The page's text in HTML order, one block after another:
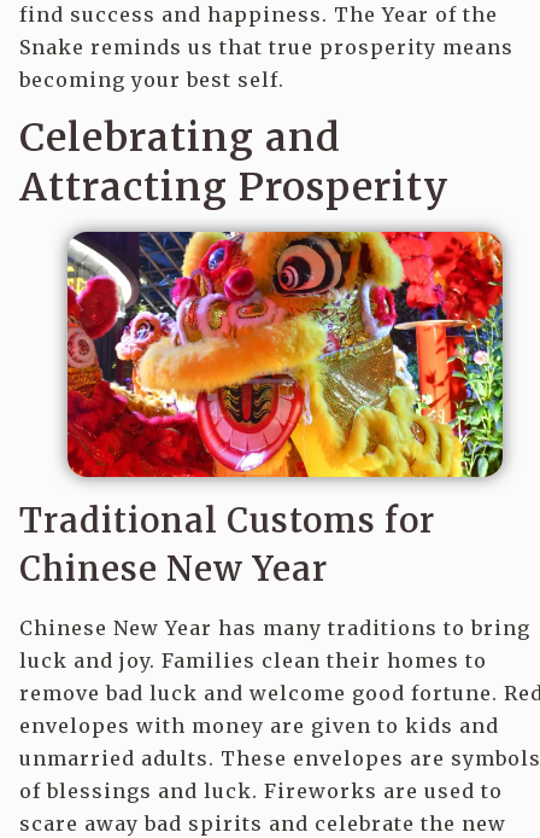
find success and happiness. The Year of the
Snake reminds us that true prosperity means
becoming your best self.
Celebrating and
Attracting Prosperity
Traditional Customs for
Chinese New Year
Chinese New Year has many traditions to bring
luck and joy. Families clean their homes to
remove bad luck and welcome good fortune.
envelopes with money are given to kids and
unmarried adults. These envelopes are symbols
of blessings and luck. Fireworks are used to
scare away bad spirits and celebrate the new